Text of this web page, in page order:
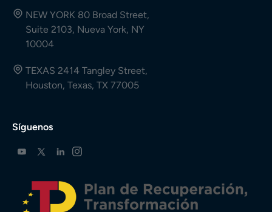
NEW YORK 80 Broad Street,
Suite 2103, Nueva York, NY
10004
TEXAS 2414 Tangley Street,
Houston, Texas, TX 77005
Síguenos